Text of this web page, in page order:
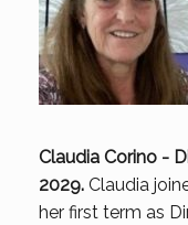
Claudia Corino -
2029. Claudia
her first term as